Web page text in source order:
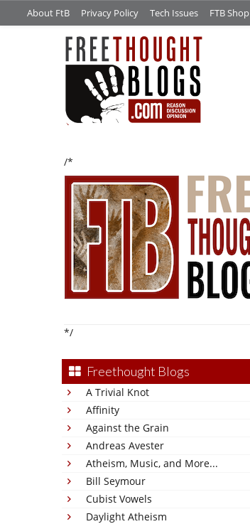
About FtB Privacy Policy Tech Issues FTB Shop
/*
*/
Freethought Blogs
A Trivial Knot
Affinity
Against the Grain
Andreas Avester
Atheism, Music, and More...
Bill Seymour
Cubist Vowels
Daylight Atheism